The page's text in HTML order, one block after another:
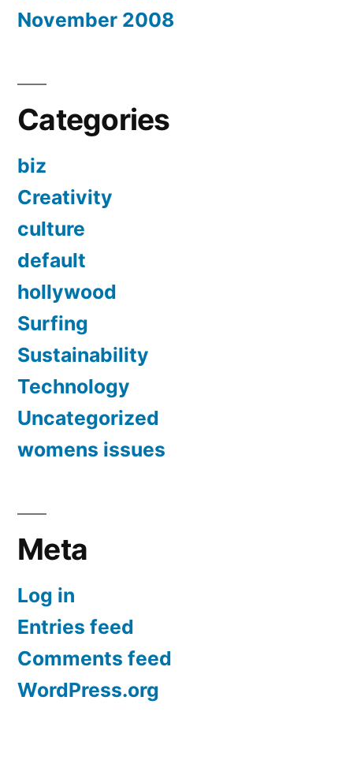
November 2008
Categories
biz
Creativity
culture
default
hollywood
Surfing
Sustainability
Technology
Uncategorized
womens issues
Meta
Log in
Entries feed
Comments feed
WordPress.org